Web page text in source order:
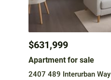
$631,999
Apartment for sale
2407 489 Interurban Way